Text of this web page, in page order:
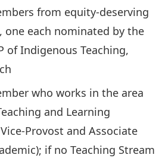
from equity-deserving
one each nominated by the
of Indigenous Teaching,
who works in the area
and Learning
Provost and Associate
if no Teaching Stream